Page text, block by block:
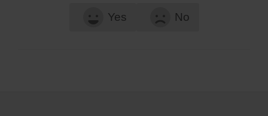
Yes No